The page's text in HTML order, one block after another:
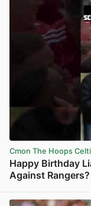
Cmon The Hoops
Happy Birthday
Against